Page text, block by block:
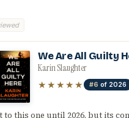
We Are All Guilty
Karin Slaughter
★★★★★ #6 of 2026
to this one until 2026, but its